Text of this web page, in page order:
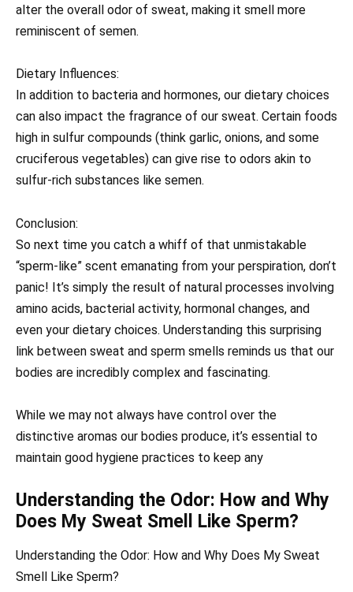
alter the overall odor of sweat, making it smell more
reminiscent of semen.
Dietary Influences:
In addition to bacteria and hormones, our dietary choices
can also impact the fragrance of our sweat. Certain foods
high in sulfur compounds (think garlic, onions, and some
cruciferous vegetables) can give rise to odors akin to
sulfur-rich substances like semen.
Conclusion:
So next time you catch a whiff of that unmistakable
“sperm-like” scent emanating from your perspiration, don’t
panic! It’s simply the result of natural processes involving
amino acids, bacterial activity, hormonal changes, and
even your dietary choices. Understanding this surprising
link between sweat and sperm smells reminds us that our
bodies are incredibly complex and fascinating.
While we may not always have control over the
distinctive aromas our bodies produce, it’s essential to
maintain good hygiene practices to keep any
Understanding the Odor: How and Why
Does My Sweat Smell Like Sperm?
Understanding the Odor: How and Why Does My Sweat
Smell Like Sperm?